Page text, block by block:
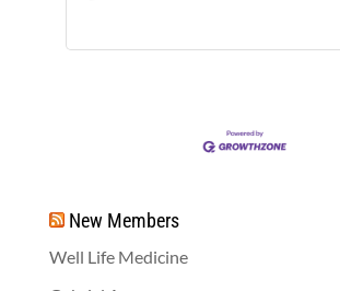
New Members
Well Life Medicine